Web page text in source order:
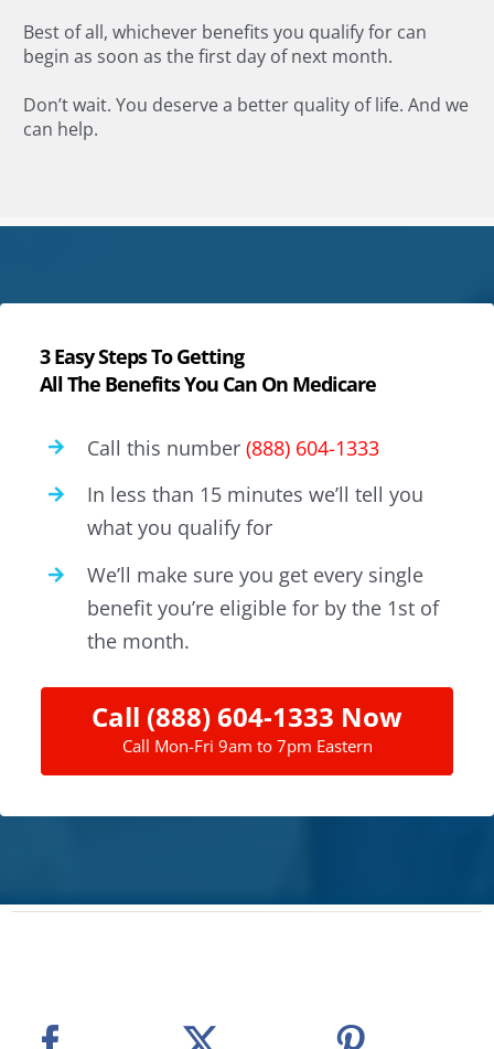
Best of all, whichever benefits you qualify for can
begin as soon as the first day of next month.
Don’t wait. You deserve a better quality of life. And we
can help.
3 Easy Steps To Getting
All The Benefits You Can On Medicare
Call this number(888) 604-1333
In less than 15 minutes we’ll tell you
what you qualify for
We’ll make sure you get every single
benefit you’re eligible for by the 1st of
the month.
Call (888) 604-1333 Now
Call Mon-Fri 9am to 7pm Eastern